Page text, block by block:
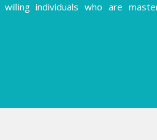
individuals who are